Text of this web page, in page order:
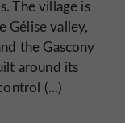
The village is
Gélise valley,
the Gascony
around its
(...)